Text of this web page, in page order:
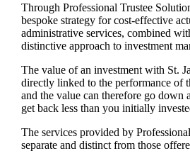
Through Professional Trustee
bespoke strategy for cost-effective
administrative services, combined
distinctive approach to investment
The value of an investment with St.
directly linked to the performance of
and the value can therefore go down
get back less than you initially
The services provided by
separate and distinct from those